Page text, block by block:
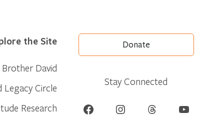
the Site
Brother David
Legacy Circle
Research
Donate
Stay Connected
Facebook Instagram Threads YouTube